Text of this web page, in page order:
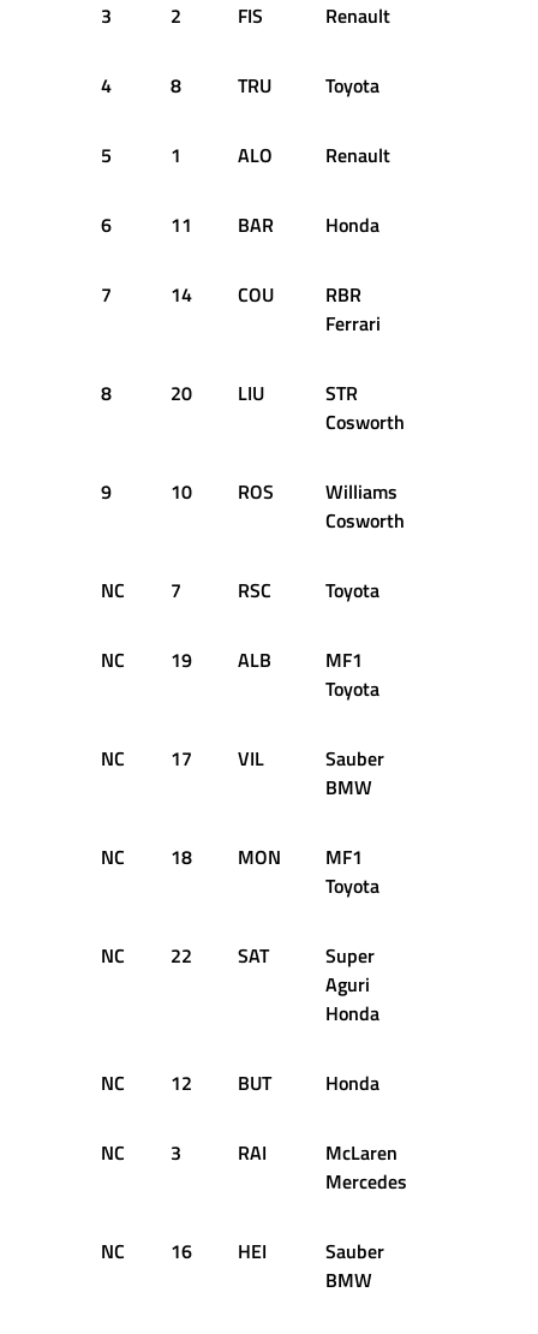
3 2 FIS Renault
4 8 TRU Toyota
5 1 ALO Renault
6 11 BAR Honda
7 14 COU
RBR
Ferrari
8 20 LIU
STR
Cosworth
9 10 ROS
Williams
Cosworth
NC 7 RSC Toyota
NC 19 ALB
MF1
Toyota
NC 17 VIL
Sauber
BMW
NC 18 MON
MF1
Toyota
NC 22 SAT
Super
Aguri
Honda
NC 12 BUT Honda
NC 3 RAI
McLaren
Mercedes
NC 16 HEI
Sauber
BMW